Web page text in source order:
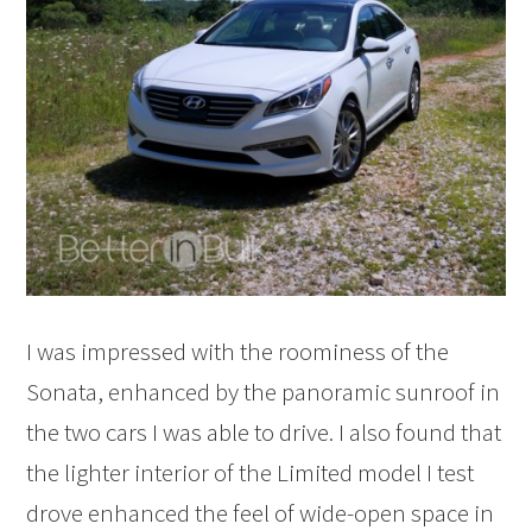
I was impressed with the roominess of the
Sonata, enhanced by the panoramic sunroof in
the two cars I was able to drive. I also found that
the lighter interior of the Limited model I test
drove enhanced the feel of wide-open space in